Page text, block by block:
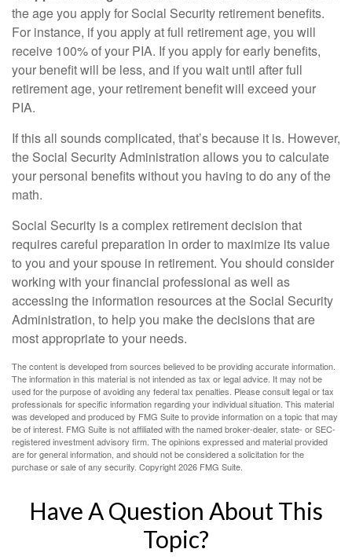
the age you apply for Social Security retirement benefits.
For instance, if you apply at full retirement age, you will
receive 100% of your PIA. If you apply for early benefits,
your benefit will be less, and if you wait until after full
retirement age, your retirement benefit will exceed your
PIA.
If this all sounds complicated, that’s because it is. However,
the Social Security Administration allows you to calculate
your personal benefits without you having to do any of the
math.
Social Security is a complex retirement decision that
requires careful preparation in order to maximize its value
to you and your spouse in retirement. You should consider
working with your financial professional as well as
accessing the information resources at the Social Security
Administration, to help you make the decisions that are
most appropriate to your needs.
The content is developed from sources believed to be providing accurate information.
The information in this material is not intended as tax or legal advice. It may not be
used for the purpose of avoiding any federal tax penalties. Please consult legal or tax
professionals for specific information regarding your individual situation. This material
was developed and produced by FMG Suite to provide information on a topic that may
be of interest. FMG Suite is not affiliated with the named broker-dealer, state- or SEC-
registered investment advisory firm. The opinions expressed and material provided
are for general information, and should not be considered a solicitation for the
purchase or sale of any security. Copyright2026 FMG Suite.
Have A Question About This
Topic?